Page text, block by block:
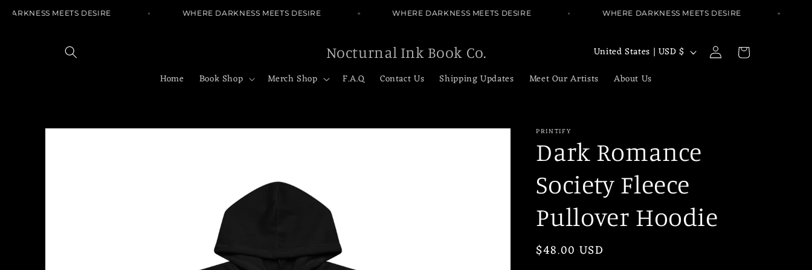
Skip to
contentMEETS DESIRE WHERE DARKNESS MEETS DESIRE WHERE DARKNESS MEETS DESIRE WHERE DARKNESS MEETS DESIRE
Nocturnal Ink Book Co.
Home Book Shop Merch Shop F.A.Q Contact Us Shipping Updates Meet Our Artists About Us
C
u
r
y
/
e
g
United States | USD $
Log
in
Cart
Skip to PRINTIFY
Dark Romance
Society Fleece
Pullover Hoodie
Regular
$48.00 USD